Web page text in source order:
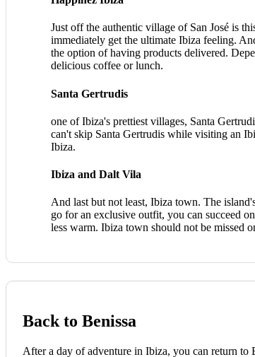
Just off the authentic village of San José is
immediately get the ultimate Ibiza feeling.
the option of having products delivered.
delicious coffee or lunch.
Santa Gertrudis
one of Ibiza's prettiest villages, Santa
can't skip Santa Gertrudis while visiting an
Ibiza.
Ibiza and Dalt Vila
And last but not least, Ibiza town. The
go for an exclusive outfit, you can succeed
less warm. Ibiza town should not be missed
Back to Benissa
After a day of adventure in Ibiza, you can return to